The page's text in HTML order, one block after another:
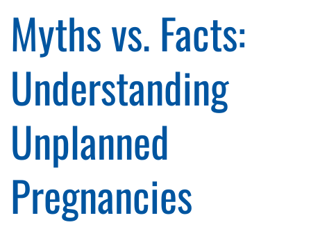
Myths vs. Facts:
Understanding
Unplanned
Pregnancies